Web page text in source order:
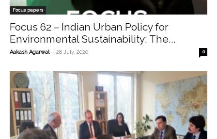
Focus papers
Focus 62 – Indian Urban Policy for
Environmental Sustainability: The...
Aakash Agarwal - 28 July, 2020 0